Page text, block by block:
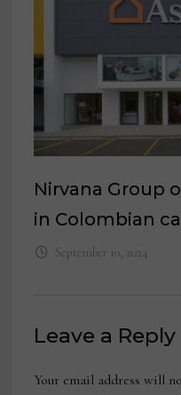
Nirvana Group
in Colombian
September 10, 2024
Leave a Reply
Your email address will